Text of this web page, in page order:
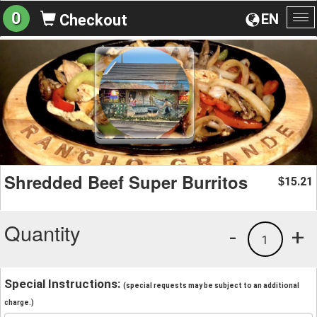
EN
0 Checkout
Shredded Beef Super Burritos $15.21
Quantity +
1
-
Special Instructions: (special requests may be subject to an additional
charge.)